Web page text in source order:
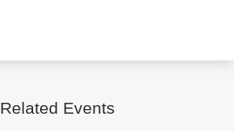
Related Events